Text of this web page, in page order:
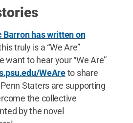
Barron has written on
truly is a “We Are”
want to hear your “We Are”
WeAreto share
Staters are supporting
the collective
by the novel